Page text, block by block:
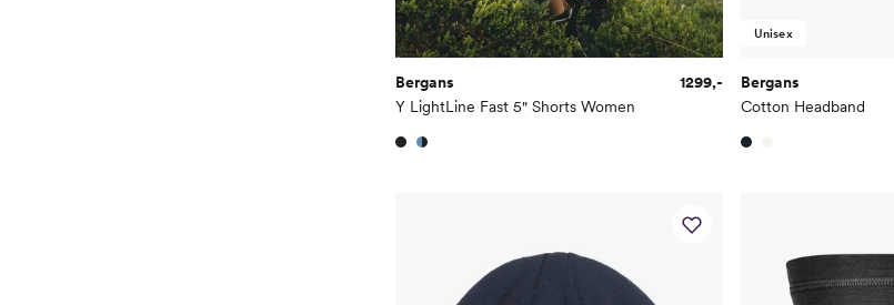
Bergans
Y LightLine Fast 5" Shorts Women
1299,-
Unisex
Bergans
Cotton Headband